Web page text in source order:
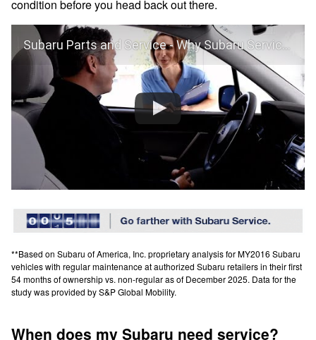
condition before you head back out there.
Subaru Parts and Service - Why Subaru Service?
**Based on Subaru of America, Inc. proprietary analysis for MY2016 Subaru
vehicles with regular maintenance at authorized Subaru retailers in their first
54 months of ownership vs. non-regular as of December 2025. Data for the
study was provided by S&P Global Mobility.
When does my Subaru need service?